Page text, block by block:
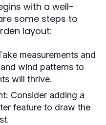
with a well-
some steps to
layout:
measurements and
wind patterns to
will thrive.
Consider adding a
feature to draw the